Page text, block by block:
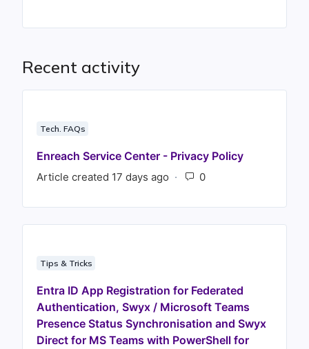
Recent activity
Tech. FAQs
Enreach Service Center - Privacy Policy
Article created 17 days ago
Tips & Tricks
Entra ID App Registration for Federated
Authentication, Swyx / Microsoft Teams
Presence Status Synchronisation and Swyx
Direct for MS Teams with PowerShell for